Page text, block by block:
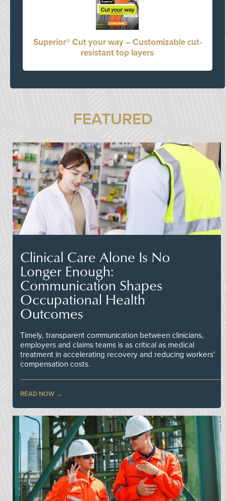
Superior® Cut your way – Customizable cut-
resistant top layers
FEATURED
Clinical Care Alone Is No
Longer Enough:
Communication Shapes
Occupational Health
Outcomes
Timely, transparent communication between clinicians,
employers and claims teams is as critical as medical
treatment in accelerating recovery and reducing workers'
compensation costs.
READ NOW